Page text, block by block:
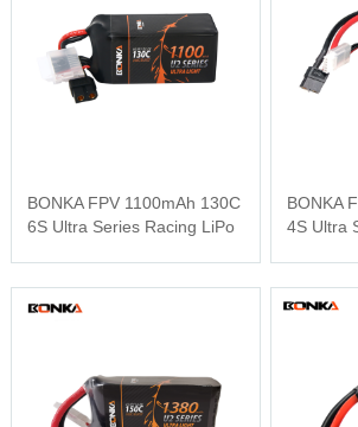
BONKA FPV 1100mAh 130C
6S Ultra Series Racing LiPo
BONKA
4S Ultra